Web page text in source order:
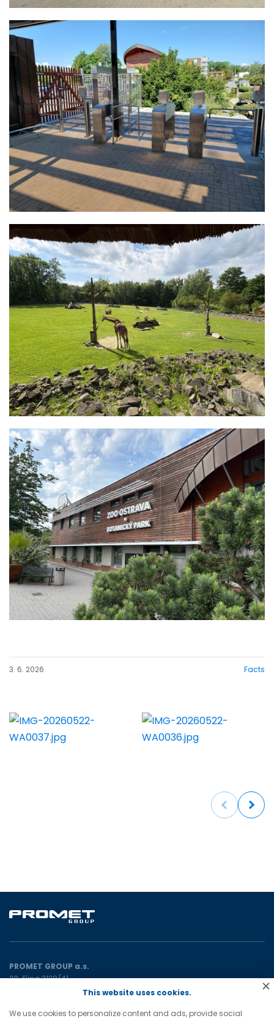
3. 6. 2026 Facts
Previous Next
PROMET GROUP a.s.
28. října 3138/41
This website uses cookies.
We use cookies to personalize content and ads, provide social